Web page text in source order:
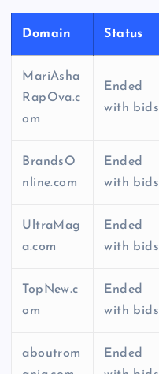
Domain Status
MariAsha
RapOva.c
om
Ended
with bids
BrandsO
nline.com
Ended
with bids
UltraMag
a.com
Ended
with bids
TopNew.c
om
Ended
with bids
aboutrom
Ended